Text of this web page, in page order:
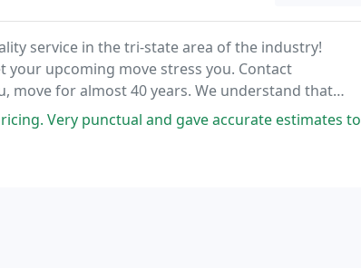
service in the tri-state area of the industry!
upcoming move stress you. Contact
move for almost 40 years. We understand that
equipped and ready to help you with all these
gave accurate estimates to how long moving would take. They made sure